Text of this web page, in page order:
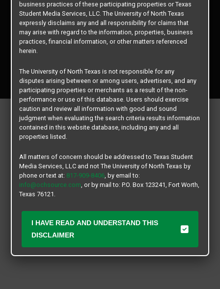
All rights reserved.
Privacy Policy
Disclaimer
Contact Us
Manager Login
business practices of these participating properties or Texas
Student Media Services, LLC. The University of North Texas
expressly disclaims any and all responsibility for claims that
may arise with regard to the information, properties, business
practices, financial information, or other matters referenced
herein.
The University of North Texas is not responsible for any
disputes arising between or among users, advertisers, and any
participating properties or merchants as a result of the non-
performance or use of this database. Users should exercise
caution and review all information with good and sound
judgment when evaluating the search criteria results information
contained in this website database, including any and all
properties listed.
All matters of concern should be addressed to Texas Student
Media Services, LLC and not The University of North Texas by
phone or text at: 817-909-8406, by email to:
info@ochsource.com, or by mail to: P.O. Box 123241, Fort Worth,
Texas 76121.
I HAVE READ AND UNDERSTAND THIS
DISCLAIMER